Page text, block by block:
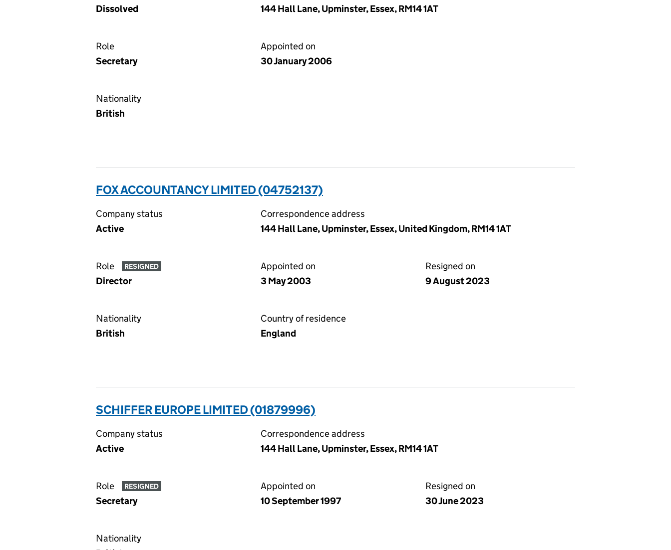
Dissolved
144 Hall Lane, Upminster, Essex, RM14 1AT
Role
Secretary
Appointed on
30 January 2006
Nationality
British
FOX ACCOUNTANCY LIMITED (04752137)
Company status
Active
Correspondence address
144 Hall Lane, Upminster, Essex, United Kingdom, RM14 1AT
Role RESIGNED
Director
Appointed on
3 May 2003
Resigned on
9 August 2023
Nationality
British
Country of residence
England
SCHIFFER EUROPE LIMITED (01879996)
Company status
Active
Correspondence address
144 Hall Lane, Upminster, Essex, RM14 1AT
Role RESIGNED
Secretary
Appointed on
10 September 1997
Resigned on
30 June 2023
Nationality